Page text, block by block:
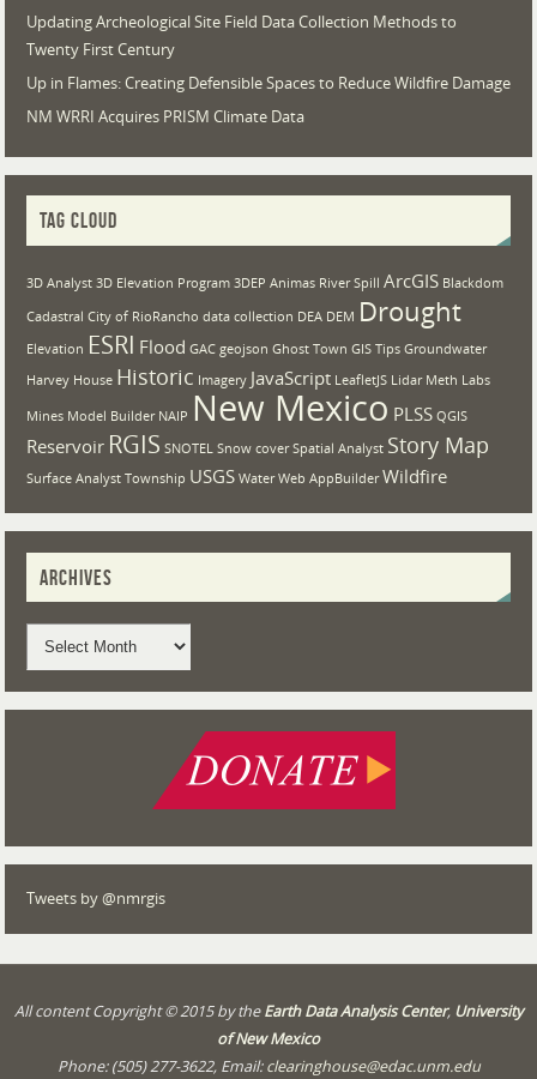
Updating Archeological Site Field Data Collection Methods to
Twenty First Century
Up in Flames: Creating Defensible Spaces to Reduce Wildfire Damage
NM WRRI Acquires PRISM Climate Data
TAG CLOUD
3D Analyst 3D Elevation Program 3DEP Animas River Spill ArcGIS Blackdom
Cadastral City of RioRancho data collection DEA DEM Drought
Elevation ESRI Flood GAC geojson Ghost Town GIS Tips Groundwater
Harvey House Historic Imagery JavaScript LeafletJS Lidar Meth Labs
Mines Model Builder NAIP New Mexico PLSS QGIS
Reservoir RGIS SNOTEL Snow cover Spatial Analyst Story Map
Surface Analyst Township USGS Water Web AppBuilder Wildfire
ARCHIVES
Tweets by @nmrgis
All content Copyright © 2015 by theEarth Data Analysis Center, University
of New Mexico
Phone: (505) 277-3622, Email:clearinghouse@edac.unm.edu